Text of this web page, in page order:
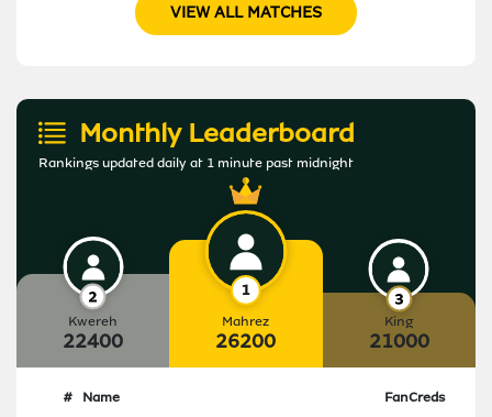
VIEW ALL MATCHES
Monthly Leaderboard
Rankings updated daily at 1 minute past midnight
Kwereh
22400
Mahrez
26200
King
21000
# Name FanCreds